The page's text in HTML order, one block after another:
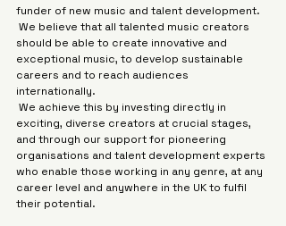
funder of new music and talent development.
should be able to create innovative and
exceptional music, to develop sustainable
careers and to reach audiences
internationally.
exciting, diverse creators at crucial stages,
and through our support for pioneering
organisations and talent development experts
who enable those working in any genre, at any
career level and anywhere in the UK to fulfil
their potential.